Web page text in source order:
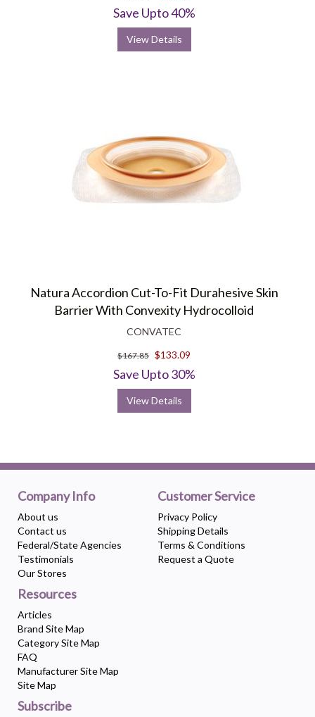
Save Upto 40%
View Details
Natura Accordion Cut-To-Fit Durahesive Skin
Barrier With Convexity Hydrocolloid
CONVATEC
$167.85 $133.09
Save Upto 30%
View Details
Company Info
About us
Contact us
Federal/State Agencies
Testimonials
Our Stores
Customer Service
Privacy Policy
Shipping Details
Terms & Conditions
Request a Quote
Resources
Articles
Brand Site Map
Category Site Map
FAQ
Manufacturer Site Map
Site Map
Subscribe